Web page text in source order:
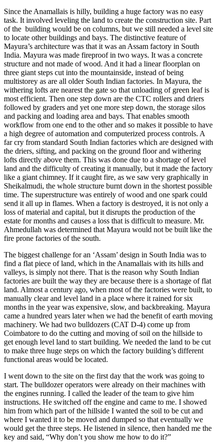
Since the Anamallais is hilly, building a huge factory was no easy
task. It involved leveling the land to create the construction site. Part
of the building would be on columns, but we still needed a level site
to locate other buildings and bays. The distinctive feature of
Mayura’s architecture was that it was an Assam factory in South
India. Mayura was made fireproof in two ways. It was a concrete
structure and not made of wood. And it had a linear floorplan on
three giant steps cut into the mountainside, instead of being
multistorey as are all older South Indian factories. In Mayura, the
withering lofts are nearest the gate so that unloading of green leaf is
most efficient. Then one step down are the CTC rollers and driers
followed by graders and yet one more step down, the storage silos
and packing and loading area and bays. That enables smooth
workflow from one end to the other and so makes it possible to have
a high degree of automation and computerized process controls. A
far cry from standard South Indian factories which are designed with
the driers, sifting, and packing on the ground floor and withering
lofts directly above them. This was done due to a shortage of level
land and the difficulty of creating it manually, but it made the factory
like a giant chimney. If it caught fire, as we saw very graphically in
Sheikalmudi, the whole structure burnt down in the shortest possible
time. The superstructure was entirely of wood and one spark could
send it all up in flames. When a factory is destroyed, it is not only a
loss of material and capital, but it disrupts the production of the
estate for months and causes a loss that is difficult to measure. Mr.
Ahmedullah was determined that Mayura would not be built like the
fire prone factories of the south.
The biggest challenge for an ‘Assam’ design in South India was to
find a flat piece of land, which in the Anamallais with its hills and
valleys, is simply not there. That is the reason why South Indian
factories are built the way they are because there is a shortage of flat
land. Almost a century ago, when most of the factories were built, to
manually clear and level land in a place where it rained for six
months in the year was expensive, slow, and backbreaking. Mayura
came a hundred years later when we had the benefit of earth moving
machinery. We had two bulldozers (CAT D-4) come up from
Coimbatore to do the cutting and moving of soil on the hillside to
get enough level land to start building. We needed the land to be cut
to make three huge steps on which the factory building’s different
functional areas would be located.
I went down to the site on the first day that the work was going to
start. The bulldozer operators were already on their machines with
the engines running. I called the leader of the team to give him
instructions. He switched off the engine and came to me. I showed
him from which part of the hillside I wanted the soil to be cut and
where I wanted it to be moved and dumped so that eventually we
would get the three steps. He listened in silence, then handed me the
key and said, “Why don’t you show me how to do it?”